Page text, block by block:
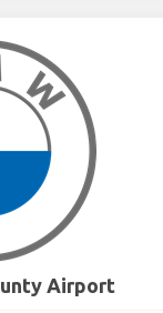
Airport